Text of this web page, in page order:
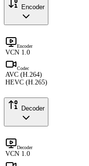
Encoder
Encoder
VCN 1.0
Codec
AVC (H.264)
HEVC (H.265)
Decoder
Decoder
VCN 1.0